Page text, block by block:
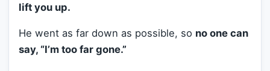
lift you up.
He went as far down as possible, so no one can
say, “I’m too far gone.”